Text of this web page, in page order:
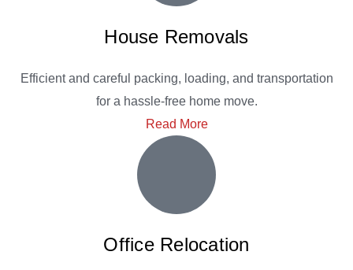
House Removals
Efficient and careful packing, loading, and transportation
for a hassle-free home move.
Read More
Office Relocation